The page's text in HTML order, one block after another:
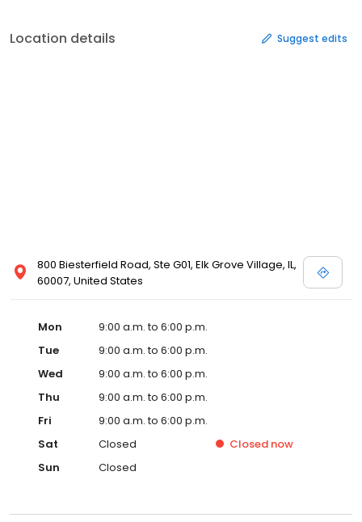
Location details Suggest edits
800 Biesterfield Road, Ste G01, Elk Grove Village, IL,
60007, United States
Mon
9:00 a.m. to 6:00 p.m.
Tue
9:00 a.m. to 6:00 p.m.
Wed
9:00 a.m. to 6:00 p.m.
Thu
9:00 a.m. to 6:00 p.m.
Fri
9:00 a.m. to 6:00 p.m.
Sat
Closed Closed now
Sun
Closed